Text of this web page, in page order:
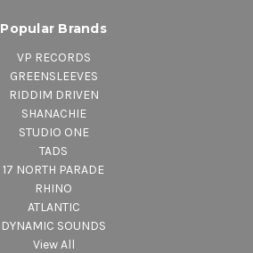
Popular Brands
VP RECORDS
GREENSLEEVES
RIDDIM DRIVEN
SHANACHIE
STUDIO ONE
TADS
17 NORTH PARADE
RHINO
ATLANTIC
DYNAMIC SOUNDS
View All